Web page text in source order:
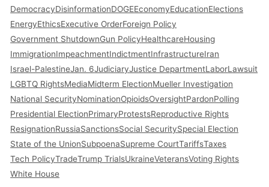
DemocracyDisinformationDOGEEconomyEducationElections
EnergyEthicsExecutive OrderForeign Policy
Government ShutdownGun PolicyHealthcareHousing
ImmigrationImpeachmentIndictmentInfrastructureIran
Israel-PalestineJan. 6JudiciaryJustice DepartmentLaborLawsuit
LGBTQ RightsMediaMidterm ElectionMueller Investigation
National SecurityNominationOpioidsOversightPardonPolling
Presidential ElectionPrimaryProtestsReproductive Rights
ResignationRussiaSanctionsSocial SecuritySpecial Election
State of the UnionSubpoenaSupreme CourtTariffsTaxes
Tech PolicyTradeTrump TrialsUkraineVeteransVoting Rights
White House